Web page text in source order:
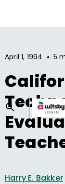
April 1, 1994 • 5
Harry E. Bakker